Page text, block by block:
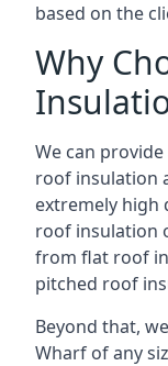
based on the
Why
We can
roof insulation
extremely high
roof insulation
from flat roof
pitched roof
Beyond that,
Wharf of any